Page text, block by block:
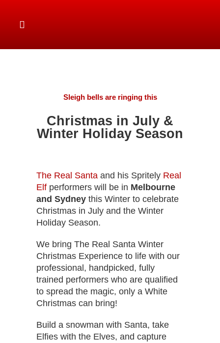
Sleigh bells are ringing this
Christmas in July &
Winter Holiday Season
The Real Santa and his Spritely Real
Elf performers will be in Melbourne
and Sydney this Winter to celebrate
Christmas in July and the Winter
Holiday Season.
We bring The Real Santa Winter
Christmas Experience to life with our
professional, handpicked, fully
trained performers who are qualified
to spread the magic, only a White
Christmas can bring!
Build a snowman with Santa, take
Elfies with the Elves, and capture